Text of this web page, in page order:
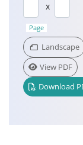
x
Page
Landscape
View PDF
Download